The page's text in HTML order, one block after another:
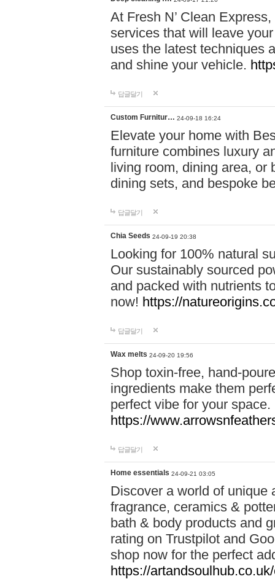
At Fresh N’ Clean
services that will leave
uses the latest techniques
and shine your vehicle.
답글달기
Custom Furnitur… 24-09-18 16:24
Elevate your home with
furniture combines luxury
living room, dining area, or
dining sets, and bespoke
답글달기
Chia Seeds 24-09-19 20:38
Looking for 100% natural
Our sustainably sourced
and packed with nutrients
now! https://
답글달기
Wax melts 24-09-20 19:56
Shop toxin-free, hand-
ingredients make them
perfect vibe for your
https://
답글달기
Home essentials 24-09-21 03:05
Discover a world of unique
fragrance, ceramics &
bath & body products and
rating on Trustpilot and
shop now for the perfect
https://